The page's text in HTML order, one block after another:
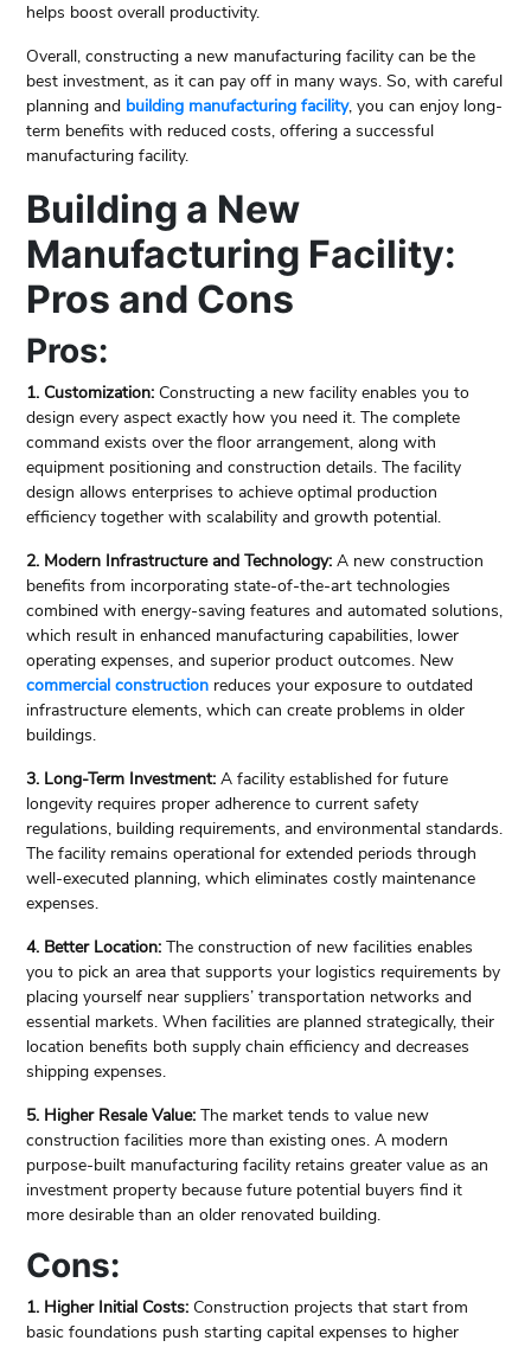
helps boost overall productivity.
Overall, constructing a new manufacturing facility can be the
best investment, as it can pay off in many ways. So, with careful
planning and building manufacturing facility, you can enjoy long-
term benefits with reduced costs, offering a successful
manufacturing facility.
Building a New
Manufacturing Facility:
Pros and Cons
Pros:
1. Customization: Constructing a new facility enables you to
design every aspect exactly how you need it. The complete
command exists over the floor arrangement, along with
equipment positioning and construction details. The facility
design allows enterprises to achieve optimal production
efficiency together with scalability and growth potential.
2. Modern Infrastructure and Technology:A new construction
benefits from incorporating state-of-the-art technologies
combined with energy-saving features and automated solutions,
which result in enhanced manufacturing capabilities, lower
operating expenses, and superior product outcomes. New
commercial construction reduces your exposure to outdated
infrastructure elements, which can create problems in older
buildings.
3. Long-Term Investment:A facility established for future
longevity requires proper adherence to current safety
regulations, building requirements, and environmental standards.
The facility remains operational for extended periods through
well-executed planning, which eliminates costly maintenance
expenses.
4. Better Location:The construction of new facilities enables
you to pick an area that supports your logistics requirements by
placing yourself near suppliers’ transportation networks and
essential markets. When facilities are planned strategically, their
location benefits both supply chain efficiency and decreases
shipping expenses.
5. Higher Resale Value:The market tends to value new
construction facilities more than existing ones. A modern
purpose-built manufacturing facility retains greater value as an
investment property because future potential buyers find it
more desirable than an older renovated building.
Cons:
1. Higher Initial Costs: Construction projects that start from
basic foundations push starting capital expenses to higher